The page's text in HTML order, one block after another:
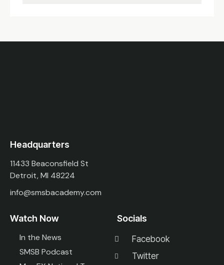
Headquarters
11433 Beaconsfield St
Detroit, MI 48224
info@smsbacademy.com
Watch Now
In the News
SMSB Podcast
Socials
Facebook
Twitter